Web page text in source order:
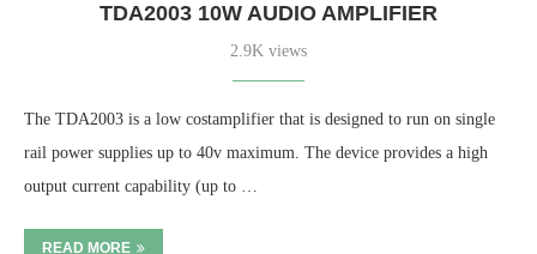
TDA2003 10W AUDIO AMPLIFIER
2.9K views
The TDA2003 is a low costamplifier that is designed to run on single
rail power supplies up to 40v maximum. The device provides a high
output current capability (up to …
READ MORE